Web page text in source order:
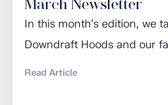
March Newsletter
In this month’s edition, we
Downdraft Hoods and our
Read Article